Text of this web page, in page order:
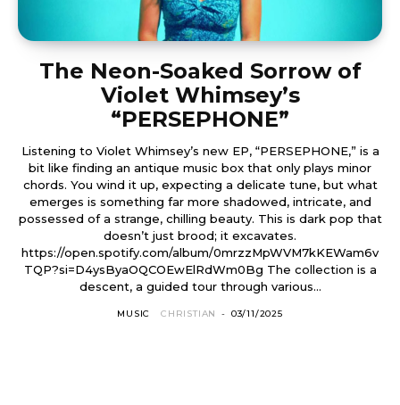
The Neon-Soaked Sorrow of
Violet Whimsey’s
“PERSEPHONE”
Listening to Violet Whimsey’s new EP, “PERSEPHONE,” is a
bit like finding an antique music box that only plays minor
chords. You wind it up, expecting a delicate tune, but what
emerges is something far more shadowed, intricate, and
possessed of a strange, chilling beauty. This is dark pop that
doesn’t just brood; it excavates.
https://open.spotify.com/album/0mrzzMpWVM7kKEWam6v
TQP?si=D4ysByaOQCOEwElRdWm0Bg The collection is a
descent, a guided tour through various...
MUSIC CHRISTIAN - 03/11/2025